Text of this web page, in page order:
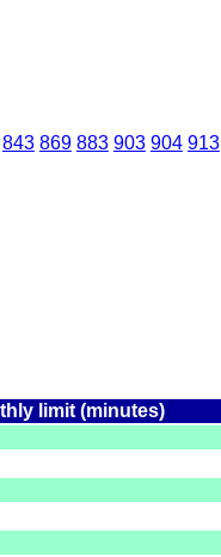
843 869 883 903 904 913
limit (minutes)